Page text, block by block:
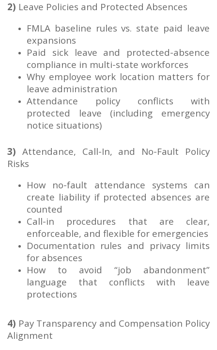
2) Leave Policies and Protected Absences
FMLA baseline rules vs. state paid leave
expansions
Paid sick leave and protected-absence
compliance in multi-state workforces
Why employee work location matters for
leave administration
Attendance policy conflicts with
protected leave (including emergency
notice situations)
3) Attendance, Call-In, and No-Fault Policy
Risks
How no-fault attendance systems can
create liability if protected absences are
counted
Call-in procedures that are clear,
enforceable, and flexible for emergencies
Documentation rules and privacy limits
for absences
How to avoid “job abandonment”
language that conflicts with leave
protections
4) Pay Transparency and Compensation Policy
Alignment